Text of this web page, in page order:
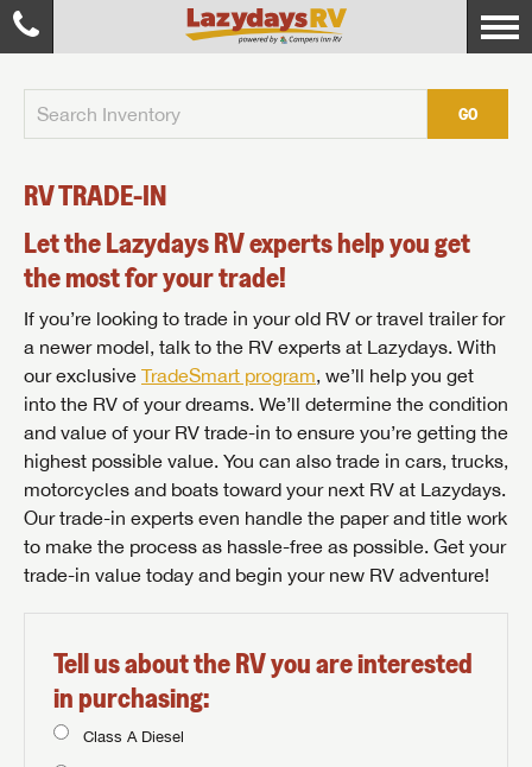
GO
RV TRADE-IN
Let the Lazydays RV experts help you get
the most for your trade!
If you’re looking to trade in your old RV or travel trailer for
a newer model, talk to the RV experts at Lazydays. With
our exclusive TradeSmart program, we’ll help you get
into the RV of your dreams. We’ll determine the condition
and value of your RV trade-in to ensure you’re getting the
highest possible value. You can also trade in cars, trucks,
motorcycles and boats toward your next RV at Lazydays.
Our trade-in experts even handle the paper and title work
to make the process as hassle-free as possible. Get your
trade-in value today and begin your new RV adventure!
Tell us about the RV you are interested
in purchasing:
Class A Diesel